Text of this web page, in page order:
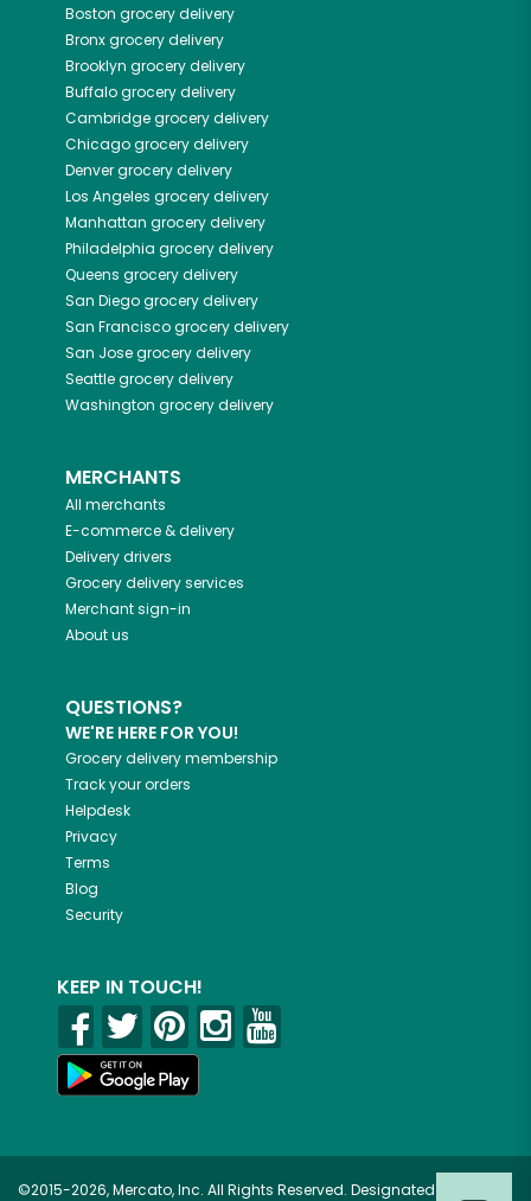
Boston grocery delivery
Bronxgrocery delivery
Brooklyn grocery delivery
Buffalogrocery delivery
Cambridgegrocery delivery
Chicagogrocery delivery
Denvergrocery delivery
Los Angeles grocery delivery
Manhattan grocery delivery
Philadelphia grocery delivery
Queens grocery delivery
San Diegogrocery delivery
San Franciscogrocery delivery
San Josegrocery delivery
Seattlegrocery delivery
Washington grocery delivery
MERCHANTS
All merchants
E-commerce & delivery
Delivery drivers
Grocery delivery services
Merchant sign-in
About us
QUESTIONS?
WE'RE HERE FOR YOU!
Grocery delivery membership
Track your orders
Helpdesk
Privacy
Terms
Blog
Security
KEEP IN TOUCH!
©2015-2026, Mercato, Inc. All Rights Reserved. Designated